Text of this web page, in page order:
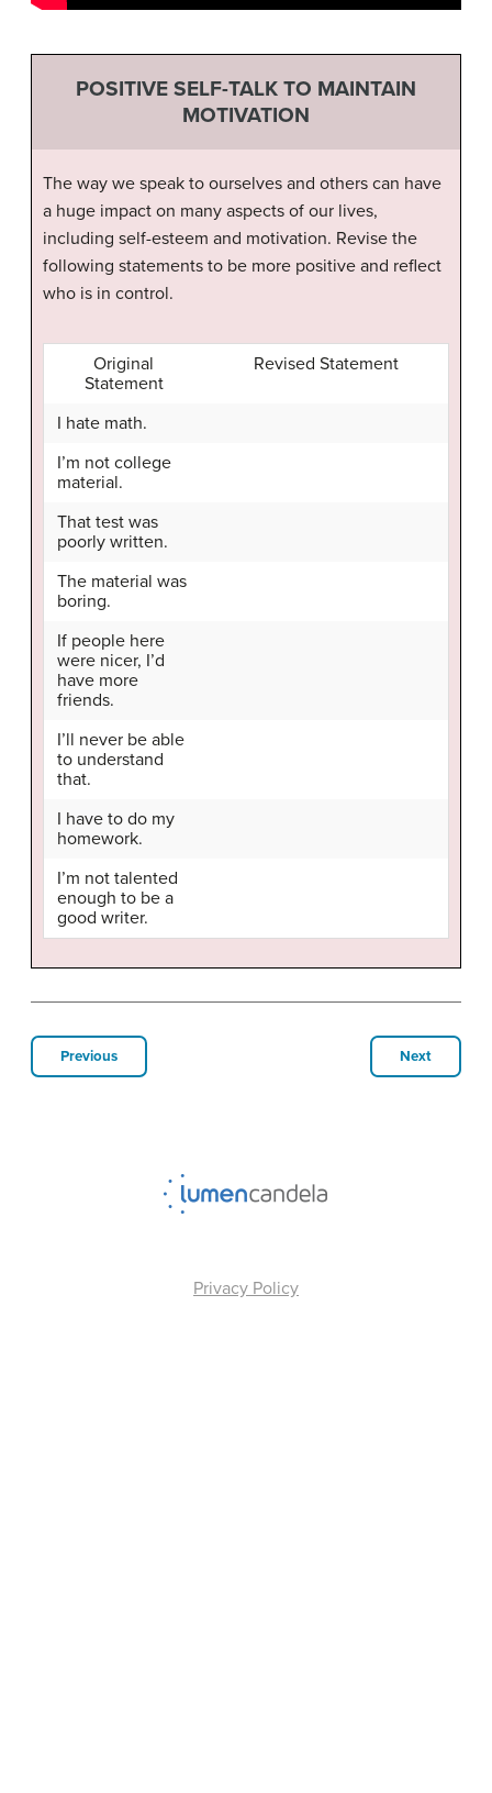
POSITIVE SELF-TALK TO MAINTAIN
MOTIVATION
The way we speak to ourselves and others can have
a huge impact on many aspects of our lives,
including self-esteem and motivation. Revise the
following statements to be more positive and reflect
who is in control.
Original
Statement
Revised Statement
I hate math.
I’m not college
material.
That test was
poorly written.
The material was
boring.
If people here
were nicer, I’d
have more
friends.
I’ll never be able
to understand
that.
I have to do my
homework.
I’m not talented
enough to be a
good writer.
Previous Next
Privacy Policy